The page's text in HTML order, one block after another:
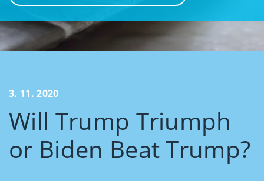
3. 11. 2020
Will Trump Triumph
or Biden Beat Trump?